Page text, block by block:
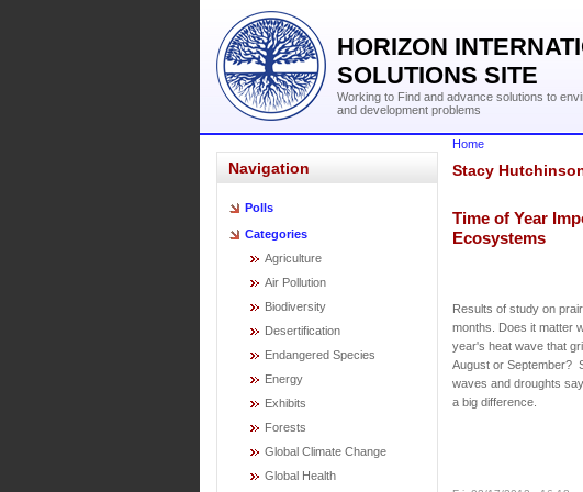
HORIZON
SOLUTIONS SITE
Working to Find and advance solutions to
and development problems
Navigation
Polls
Categories
Agriculture
Air Pollution
Biodiversity
Desertification
Endangered Species
Energy
Exhibits
Forests
Global Climate Change
Global Health
Home
Stacy
Time of Year
Ecosystems
Results of study on
months. Does it matter
year's heat wave that
August or September?
waves and droughts
a big difference.